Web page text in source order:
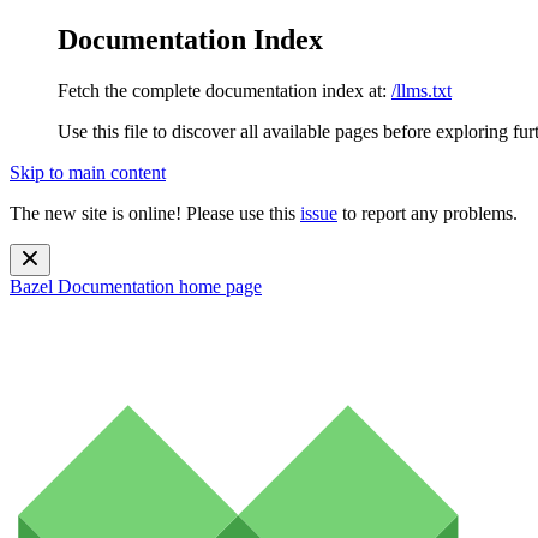
Documentation Index
Fetch the complete documentation index at: /llms.txt
Use this file to discover all available pages before exploring
Skip to main content
The new site is online! Please use this issue to report any problems.
Bazel Documentation home page